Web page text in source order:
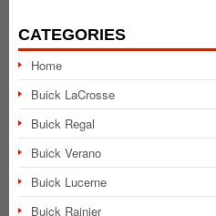
CATEGORIES
Home
Buick LaCrosse
Buick Regal
Buick Verano
Buick Lucerne
Buick Rainier